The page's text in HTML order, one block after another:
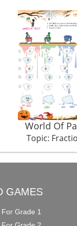
World Of
Topic:
GAMES
Grade 1